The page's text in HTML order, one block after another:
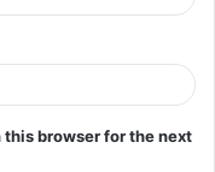
browser for the next